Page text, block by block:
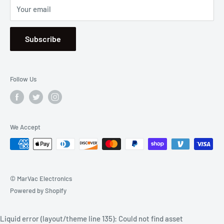
Your email
Subscribe
© MarVac Electronics
Powered by Shopify
Follow Us
We Accept
Liquid error (layout/theme line 135): Could not find asset